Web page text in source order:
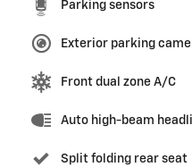
Parking sensors
Exterior parking
Front dual zone A/C
Auto high-beam
Split folding rear seat